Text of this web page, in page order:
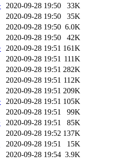
2020-09-28 19:50
33K
2020-09-28 19:50
35K
2020-09-28 19:50 6.0K
2020-09-28 19:50
42K
2020-09-28 19:51 161K
2020-09-28 19:51 111K
2020-09-28 19:51 282K
2020-09-28 19:51 112K
2020-09-28 19:51 209K
2020-09-28 19:51 105K
2020-09-28 19:51
99K
2020-09-28 19:51
85K
2020-09-28 19:52 137K
2020-09-28 19:51
15K
2020-09-28 19:54 3.9K